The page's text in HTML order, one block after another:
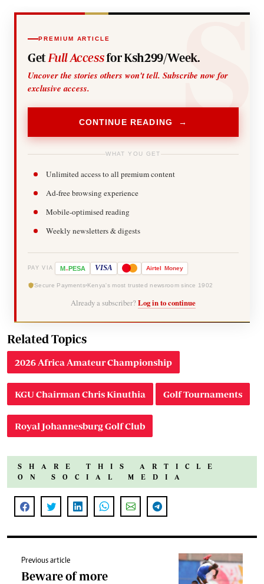
PREMIUM ARTICLE
Get Full Accessfor Ksh299/Week.
Uncover the stories others won't tell. Subscribe now for
exclusive access.
CONTINUE READING →
WHAT YOU GET
Unlimited access to all premium content
Ad-free browsing experience
Mobile-optimised reading
Weekly newsletters & digests
PAY VIA M-PESA VISA Airtel Money
Secure Payments Kenya's most trusted newsroom since 1902
Already a subscriber? Log in to continue
Related Topics
2026 Africa Amateur Championship
KGU Chairman Chris Kinuthia Golf Tournaments
Royal Johannesburg Golf Club
SHARE THIS ARTICLE
ON SOCIAL MEDIA
Previous article
Beware of more